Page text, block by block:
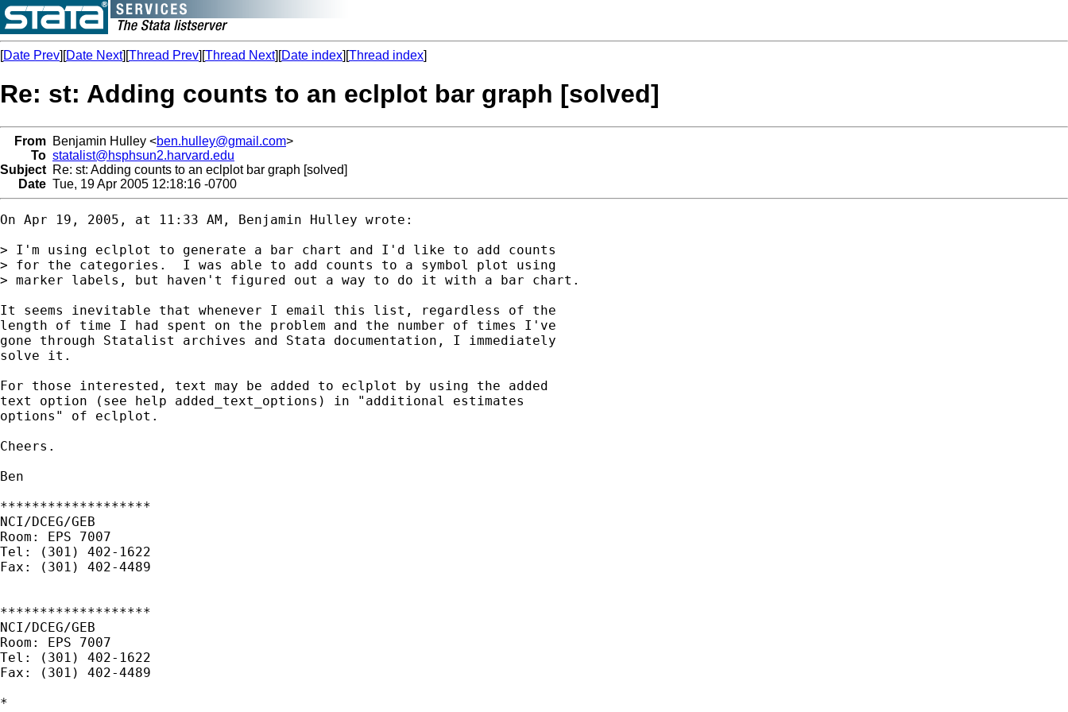
[Date Prev][Date Next][Thread Prev][Thread Next][Date index][Thread index]
Re: st: Adding counts to an eclplot bar graph [solved]
From Benjamin Hulley <ben.hulley@gmail.com>
To statalist@hsphsun2.harvard.edu
Subject Re: st: Adding counts to an eclplot bar graph [solved]
Date Tue, 19 Apr 2005 12:18:16 -0700
On Apr 19, 2005, at 11:33 AM, Benjamin Hulley wrote:
> I'm using eclplot to generate a bar chart and I'd like to add counts
> for the categories.  I was able to add counts to a symbol plot using
> marker labels, but haven't figured out a way to do it with a bar chart.
It seems inevitable that whenever I email this list, regardless of the
length of time I had spent on the problem and the number of times I've
gone through Statalist archives and Stata documentation, I immediately
solve it.
For those interested, text may be added to eclplot by using the added
text option (see help added_text_options) in "additional estimates
options" of eclplot.
Cheers.
Ben
*******************
NCI/DCEG/GEB
Room: EPS 7007
Tel: (301) 402-1622
Fax: (301) 402-4489
*******************
NCI/DCEG/GEB
Room: EPS 7007
Tel: (301) 402-1622
Fax: (301) 402-4489
*